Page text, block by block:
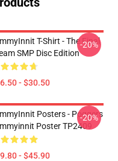
T-Shirt - The Final
SMP Disc Edition
- $30.50
-20%
Posters - Poggers
Poster TP2409
- $45.90
-20%